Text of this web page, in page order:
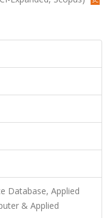
Database, Applied
& Applied